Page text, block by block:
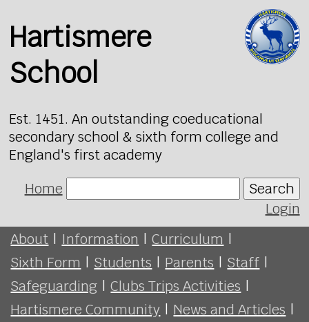
Hartismere
School
Est. 1451. An outstanding coeducational
secondary school & sixth form college and
England's first academy
Home
Search
Login
About | Information | Curriculum |
Sixth Form | Students | Parents | Staff |
Safeguarding | Clubs Trips Activities |
Hartismere Community | News and Articles |